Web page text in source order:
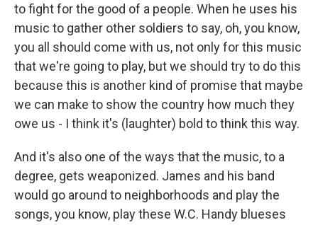
to fight for the good of a people. When he uses his
music to gather other soldiers to say, oh, you know,
you all should come with us, not only for this music
that we're going to play, but we should try to do this
because this is another kind of promise that maybe
we can make to show the country how much they
owe us - I think it's (laughter) bold to think this way.
And it's also one of the ways that the music, to a
degree, gets weaponized. James and his band
would go around to neighborhoods and play the
songs, you know, play these W.C. Handy blueses